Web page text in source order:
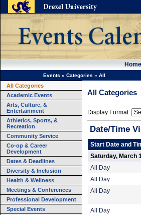
Home
Events » Categories » All
All Categories
Academic Events
Arts, Culture, &
Entertainment
Athletics, Sports, &
Recreation
Community Service
Co-op & Career
Development
Dates & Deadlines
Diversity & Inclusion
Health & Wellness
Meetings & Conferences
Professional Development
Special Events
All Categories
Display Format:
Date/Time
Start Date and
Saturday, March
All Day
All Day
All Day
All Day